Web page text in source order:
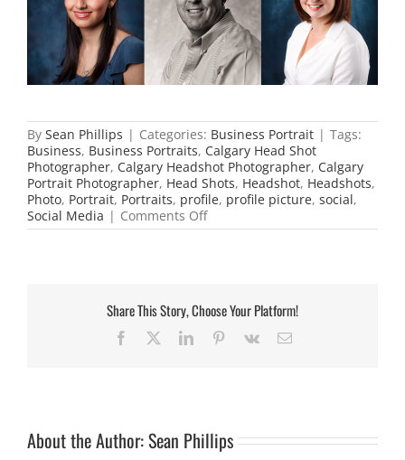
By Sean Phillips | Categories: Business Portrait | Tags:
Business, Business Portraits, Calgary Head Shot
Photographer, Calgary Headshot Photographer, Calgary
Portrait Photographer, Head Shots, Headshot, Headshots,
Photo, Portrait, Portraits, profile, profile picture, social,
Social Media | Comments Offon
Great
Share This Story, Choose Your Platform!
Facebook LinkedInPinterest
Vk Email
About the Author:Sean Phillips